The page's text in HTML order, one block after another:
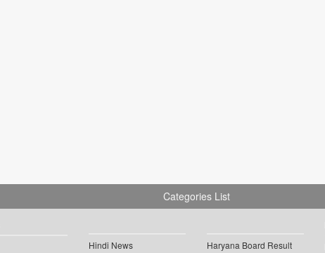
Categories List
Hindi News
Haryana Board Result